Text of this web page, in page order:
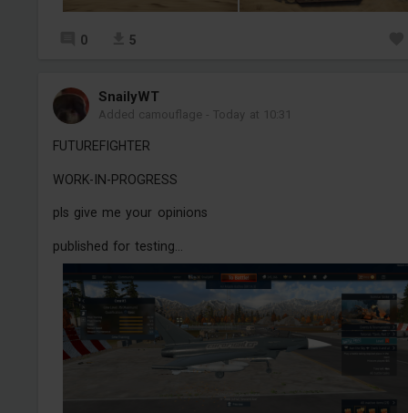
0 5
SnailyWT
Added camouflage -Today at 10:31
FUTUREFIGHTER
WORK-IN-PROGRESS
pls give me your opinions
published for testing...